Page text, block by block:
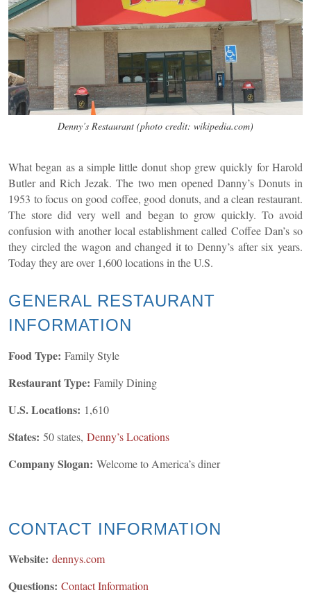
Denny’s Restaurant (photo credit: wikipedia.com)
What began as a simple little donut shop grew quickly for Harold
Butler and Rich Jezak. The two men opened Danny’s Donuts in
1953 to focus on good coffee, good donuts, and a clean restaurant.
The store did very well and began to grow quickly. To avoid
confusion with another local establishment called Coffee Dan’s so
they circled the wagon and changed it to Denny’s after six years.
Today they are over 1,600 locations in the U.S.
GENERAL RESTAURANT
INFORMATION
Food Type: Family Style
Restaurant Type: Family Dining
U.S. Locations: 1,610
States: 50 states, Denny’s Locations
Company Slogan: Welcome to America’s diner
CONTACT INFORMATION
Website: dennys.com
Questions: Contact Information